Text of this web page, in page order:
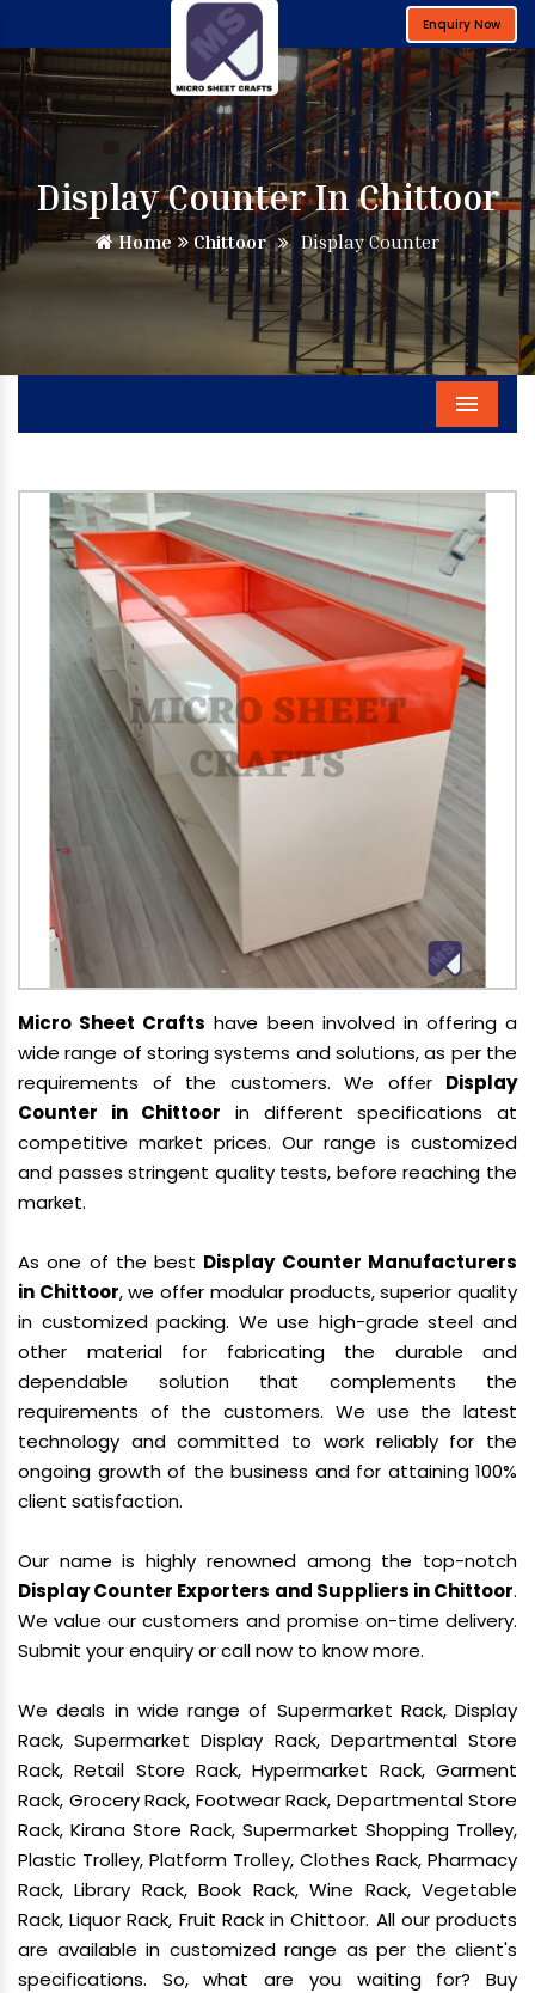
Enquiry Now
Display Counter In Chittoor
Home Chittoor Display Counter
Menu
Micro Sheet Crafts have been involved in offering a
wide range of storing systems and solutions, as per the
requirements of the customers. We offer Display
Counter in Chittoor in different specifications at
competitive market prices. Our range is customized
and passes stringent quality tests, before reaching the
market.
As one of the best Display Counter Manufacturers
in Chittoor, we offer modular products, superior quality
in customized packing. We use high-grade steel and
other material for fabricating the durable and
dependable solution that complements the
requirements of the customers. We use the latest
technology and committed to work reliably for the
ongoing growth of the business and for attaining 100%
client satisfaction.
Our name is highly renowned among the top-notch
Display Counter Exporters and Suppliers in Chittoor.
We value our customers and promise on-time delivery.
Submit your enquiry or call now to know more.
We deals in wide range of Supermarket Rack, Display
Rack, Supermarket Display Rack, Departmental Store
Rack, Retail Store Rack, Hypermarket Rack, Garment
Rack, Grocery Rack, Footwear Rack, Departmental Store
Rack, Kirana Store Rack, Supermarket Shopping Trolley,
Plastic Trolley, Platform Trolley, Clothes Rack, Pharmacy
Rack, Library Rack, Book Rack, Wine Rack, Vegetable
Rack, Liquor Rack, Fruit Rack in Chittoor. All our products
are available in customized range as per the client's
specifications. So, what are you waiting for? Buy